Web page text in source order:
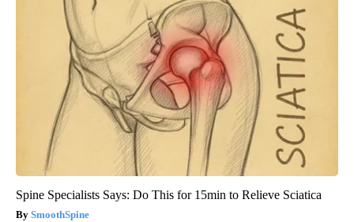
Spine Specialists Says: Do This for 15min to Relieve Sciatica
SmoothSpine